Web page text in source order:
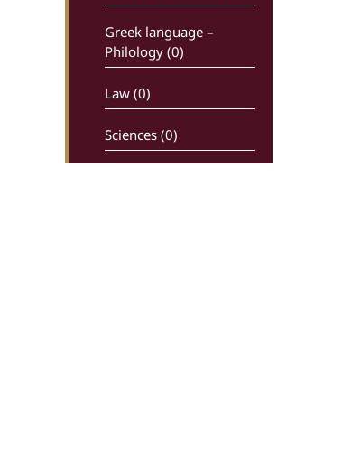
Greek language –
Philology (0)
Law (0)
Sciences (0)